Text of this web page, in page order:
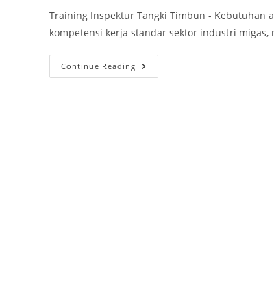
Training Inspektur Tangki Timbun - Kebutuhan
kompetensi kerja standar sektor industri
Continue Reading Training
Inspektur